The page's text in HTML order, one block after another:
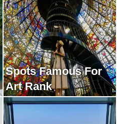
Spots Famous For
Art Rank